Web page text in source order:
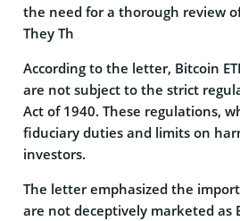
the need for a thorough review
They Th
According to the letter, Bitcoin
are not subject to the strict
Act of 1940. These regulations,
fiduciary duties and limits on
investors.
The letter emphasized the
are not deceptively marketed as